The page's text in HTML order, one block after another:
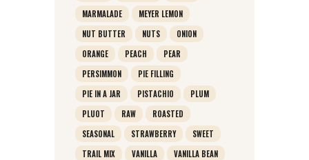
MARMALADE
MEYER LEMON
NUT BUTTER
NUTS
ONION
ORANGE
PEACH
PEAR
PERSIMMON
PIE FILLING
PIE IN A JAR
PISTACHIO
PLUM
PLUOT
RAW
ROASTED
SEASONAL
STRAWBERRY
SWEET
TRAIL MIX
VANILLA
VANILLA BEAN